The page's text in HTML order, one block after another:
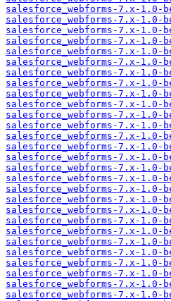
salesforce_webforms-7.x-1.0-
salesforce_webforms-7.x-1.0-
salesforce_webforms-7.x-1.0-
salesforce_webforms-7.x-1.0-
salesforce_webforms-7.x-1.0-
salesforce_webforms-7.x-1.0-
salesforce_webforms-7.x-1.0-
salesforce_webforms-7.x-1.0-
salesforce_webforms-7.x-1.0-
salesforce_webforms-7.x-1.0-
salesforce_webforms-7.x-1.0-
salesforce_webforms-7.x-1.0-
salesforce_webforms-7.x-1.0-
salesforce_webforms-7.x-1.0-
salesforce_webforms-7.x-1.0-
salesforce_webforms-7.x-1.0-
salesforce_webforms-7.x-1.0-
salesforce_webforms-7.x-1.0-
salesforce_webforms-7.x-1.0-
salesforce_webforms-7.x-1.0-
salesforce_webforms-7.x-1.0-
salesforce_webforms-7.x-1.0-
salesforce_webforms-7.x-1.0-
salesforce_webforms-7.x-1.0-
salesforce_webforms-7.x-1.0-
salesforce_webforms-7.x-1.0-
salesforce_webforms-7.x-1.0-
salesforce_webforms-7.x-1.0-